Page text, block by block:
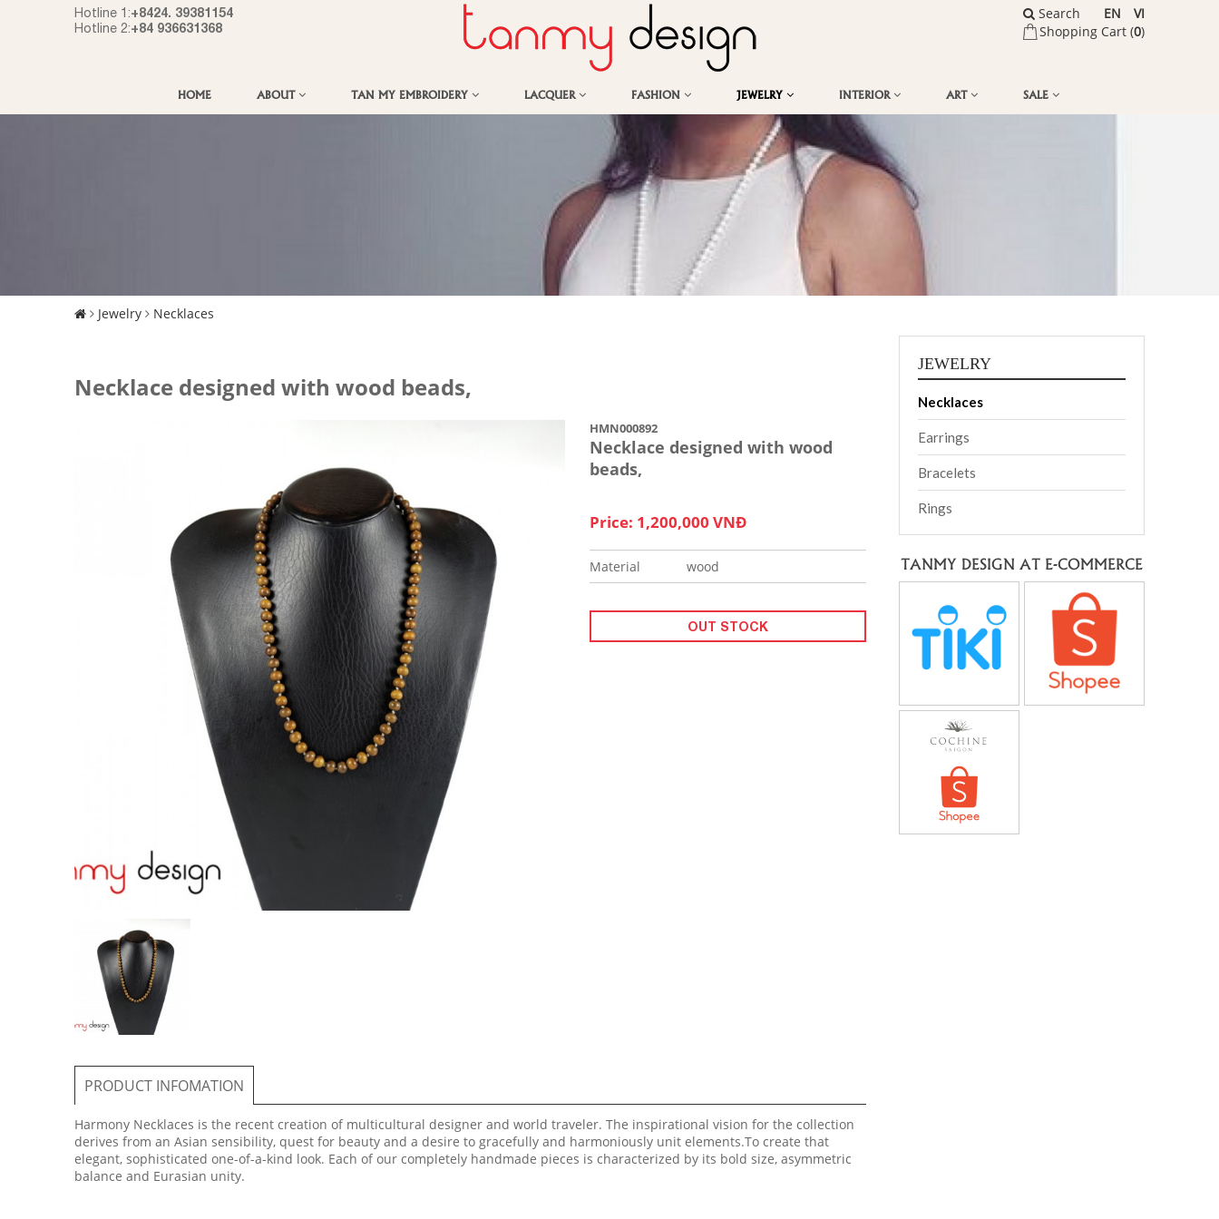
Hotline 1:+8424. 39381154
Hotline 2:+84 936631368 Shopping Cart (0)
VI
EN
Search
HOME ABOUT TAN MY EMBROIDERY LACQUER FASHION JEWELRY INTERIOR ART SALE
Jewelry Necklaces
Necklace designed with wood beads,
HMN000892
Necklace designed with wood
beads,
Price: 1,200,000 VNĐ
Material wood
OUT STOCK
PRODUCT INFOMATION
Harmony Necklaces is the recent creation of multicultural designer and world traveler. The inspirational vision for the collection
derives from an Asian sensibility, quest for beauty and a desire to gracefully and harmoniously unit elements.To create that
elegant, sophisticated one-of-a-kind look. Each of our completely handmade pieces is characterized by its bold size, asymmetric
balance and Eurasian unity.
JEWELRY
Necklaces
Earrings
Bracelets
Rings
TANMY DESIGN AT E-COMMERCE